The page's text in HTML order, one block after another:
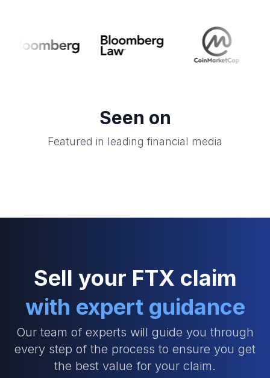
Seen on
Featured in leading financial media
Sell your FTX claim
with expert guidance
Our team of experts will guide you through
every step of the process to ensure you get
the best value for your claim.